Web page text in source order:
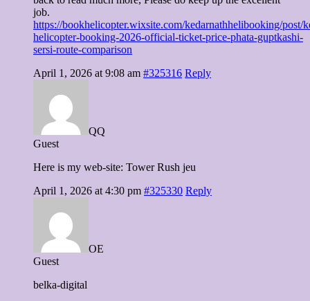
job.
https://bookhelicopter.wixsite.com/kedarnathhelibooking/post/
helicopter-booking-2026-official-ticket-price-phata-guptkashi-
sersi-route-comparison
April 1, 2026 at 9:08 am #325316 Reply
QQ
Guest
Here is my web-site: Tower Rush jeu
April 1, 2026 at 4:30 pm #325330 Reply
OE
Guest
belka-digital